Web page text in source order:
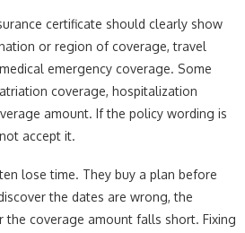
certificate should clearly show
or region of coverage, travel
emergency coverage. Some
coverage, hospitalization
amount. If the policy wording is
accept it.
lose time. They buy a plan before
the dates are wrong, the
the coverage amount falls short. Fixing